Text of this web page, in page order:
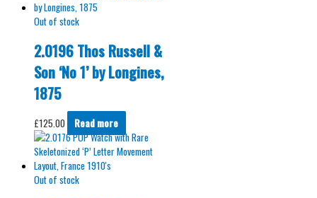
Out of stock
2.0196 Thos Russell &
Son ‘No 1’ by Longines,
1875
£125.00 Read more
Out of stock